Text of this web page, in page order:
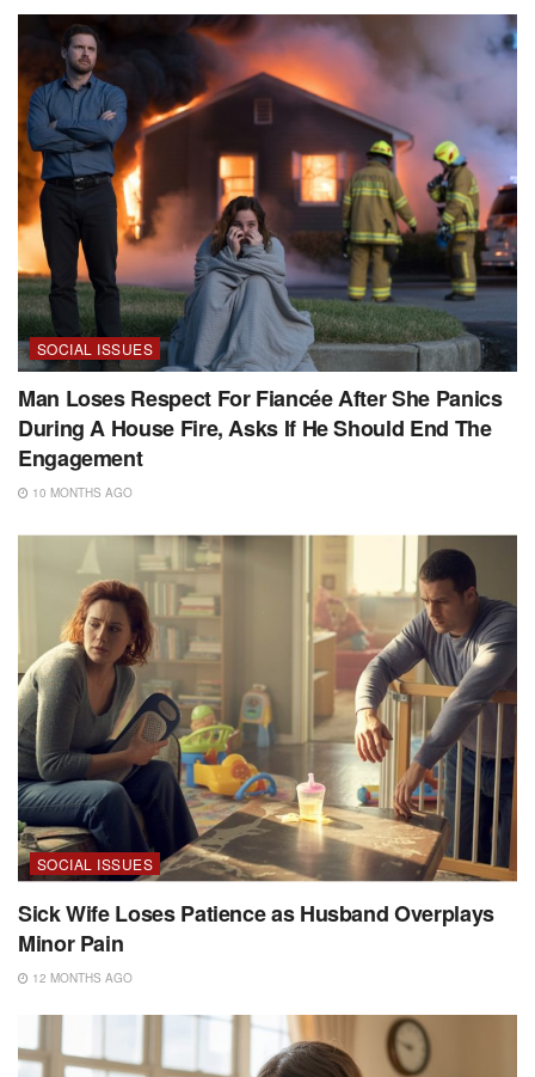
SOCIAL ISSUES
Man Loses Respect For Fiancée After She Panics
During A House Fire, Asks If He Should End The
Engagement
10 MONTHS AGO
SOCIAL ISSUES
Sick Wife Loses Patience as Husband Overplays
Minor Pain
12 MONTHS AGO